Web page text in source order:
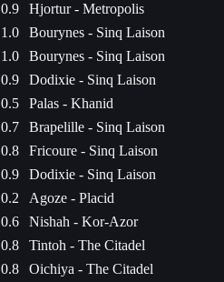
0.9
Hjortur - Metropolis
1.0
Bourynes - Sinq Laison
1.0
Bourynes - Sinq Laison
0.9
Dodixie - Sinq Laison
0.5
Palas - Khanid
0.7
Brapelille - Sinq Laison
0.8
Fricoure - Sinq Laison
0.9
Dodixie - Sinq Laison
0.2
Agoze - Placid
0.6
Nishah - Kor-Azor
0.8
Tintoh - The Citadel
0.8
Oichiya - The Citadel